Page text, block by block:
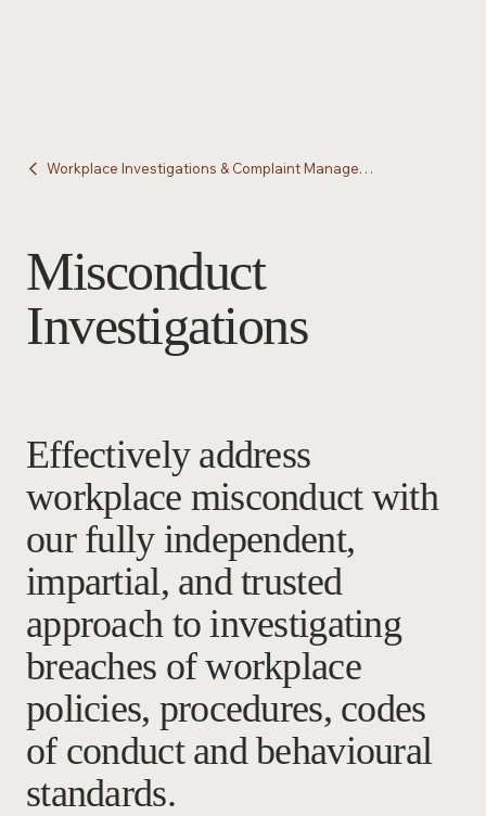
Workplace Investigations & Complaint Management
Misconduct
Investigations
Effectively address
workplace misconduct with
our fully independent,
impartial, and trusted
approach to investigating
breaches of workplace
policies, procedures, codes
of conduct and behavioural
standards.